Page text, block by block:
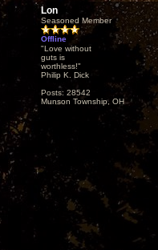
Lon
Seasoned Member
Offline
"Love without
guts is
worthless!"
Philip K. Dick
Posts: 28542
Munson Township, OH